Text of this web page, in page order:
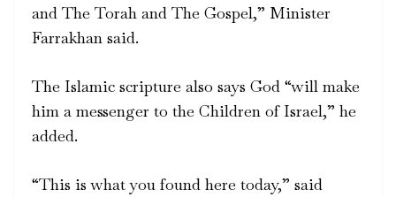
and The Torah and The Gospel,” Minister
Farrakhan said.
The Islamic scripture also says God “will make
him a messenger to the Children of Israel,” he
added.
“This is what you found here today,” said